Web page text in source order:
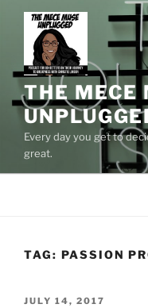
content
THE MECE
Every day you get to
great.
TAG: PASSION
POSTED
JULY 14, 2017